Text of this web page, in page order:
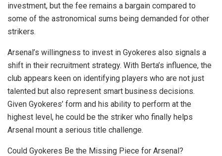
investment, but the fee remains a bargain compared to
some of the astronomical sums being demanded for other
strikers.
Arsenal’s willingness to invest in Gyokeres also signals a
shift in their recruitment strategy. With Berta’s influence, the
club appears keen on identifying players who are not just
talented but also represent smart business decisions.
Given Gyokeres’ form and his ability to perform at the
highest level, he could be the striker who finally helps
Arsenal mount a serious title challenge.
Could Gyokeres Be the Missing Piece for Arsenal?